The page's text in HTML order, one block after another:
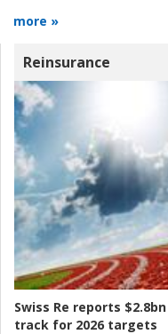
more »
Reinsurance
Swiss Re reports
track for 2026 targets